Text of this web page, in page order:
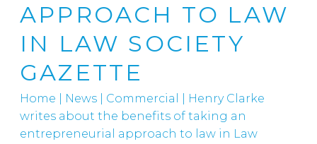
APPROACH TO LAW
IN LAW SOCIETY
GAZETTE
Home News Commercial
Henry Clarke
writes about the benefits of taking an
entrepreneurial approach to law in Law